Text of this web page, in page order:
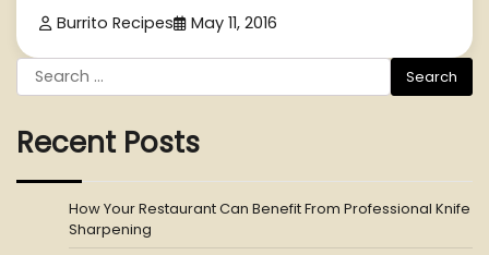
Burrito Recipes May 11, 2016
Search
for:
Recent Posts
How Your Restaurant Can Benefit From Professional Knife
Sharpening